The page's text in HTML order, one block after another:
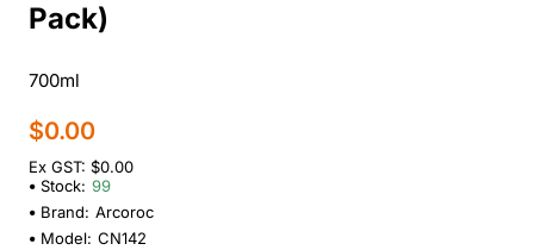
Pack)
700ml
$0.00
Ex GST: $0.00
Stock: 99
Brand: Arcoroc
Model: CN142